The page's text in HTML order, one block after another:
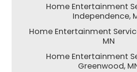
Home Entertainment
Independence,
Home Entertainment
MN
Home Entertainment
Greenwood,